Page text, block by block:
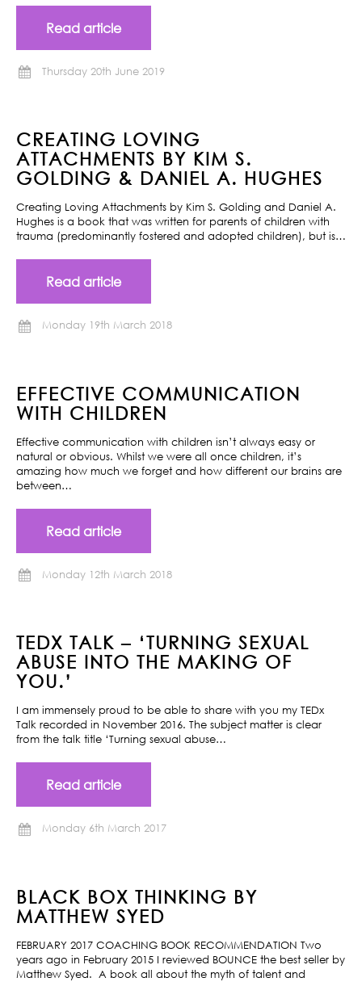
Read article
Thursday 20th June 2019
CREATING LOVING
ATTACHMENTS BY KIM S.
GOLDING & DANIEL A. HUGHES
Creating Loving Attachments by Kim S. Golding and Daniel A.
Hughes is a book that was written for parents of children with
trauma (predominantly fostered and adopted children), but is…
Read article
Monday 19th March 2018
EFFECTIVE COMMUNICATION
WITH CHILDREN
Effective communication with children isn’t always easy or
natural or obvious. Whilst we were all once children, it’s
amazing how much we forget and how different our brains are
between…
Read article
Monday 12th March 2018
TEDX TALK – ‘TURNING SEXUAL
ABUSE INTO THE MAKING OF
YOU.’
I am immensely proud to be able to share with you my TEDx
Talk recorded in November 2016. The subject matter is clear
from the talk title ‘Turning sexual abuse…
Read article
Monday 6th March 2017
BLACK BOX THINKING BY
MATTHEW SYED
FEBRUARY 2017 COACHING BOOK RECOMMENDATION Two
years ago in February 2015 I reviewed BOUNCE the best seller by
Matthew Syed. A book all about the myth of talent and